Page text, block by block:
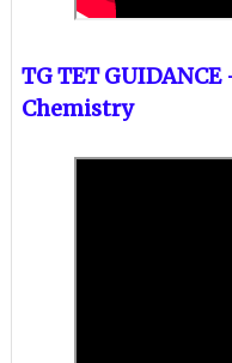
TG TET
Chemistry